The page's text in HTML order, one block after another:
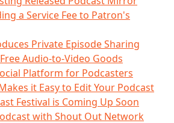
a Service Fee to Patron's
Private Episode Sharing
Audio-to-Video Goods
Platform for Podcasters
it Easy to Edit Your Podcast
Festival is Coming Up Soon
with Shout Out Network